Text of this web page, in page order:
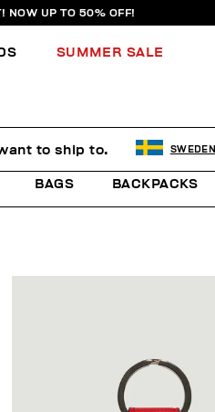
NOW UP TO 50% OFF!
SUMMER SALE
BAGS BACKPACKS
to ship to. SWEDEN